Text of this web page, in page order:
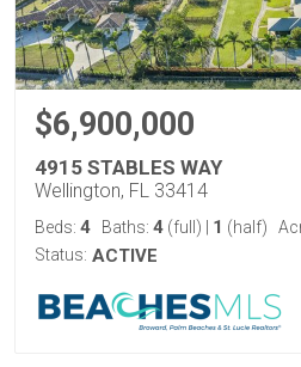
$6,900,000
4915 STABLES WAY
Wellington, FL 33414
Beds: 4 Baths: 4 (full) 1 (half)
Status: ACTIVE